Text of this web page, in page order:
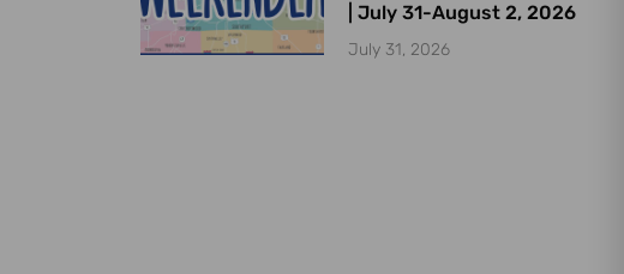
| July 31-August 2, 2026
July 31, 2026